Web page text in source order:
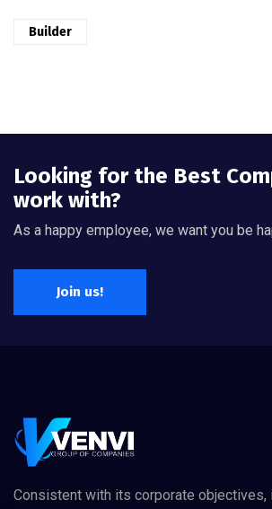
Builder
Looking for the Best
work with?
As a happy employee, we want you be
Join us!
Consistent with its corporate objectives,